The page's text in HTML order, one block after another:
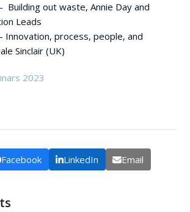
Building out waste, Annie Day and
Leads
Innovation, process, people, and
Sinclair (UK)
2023
Facebook LinkedIn Email